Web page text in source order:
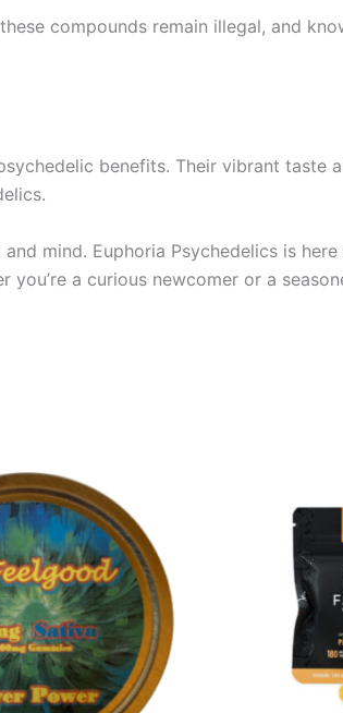
compounds remain illegal, and
benefits. Their vibrant taste
mind. Euphoria Psychedelics is
a curious newcomer or a